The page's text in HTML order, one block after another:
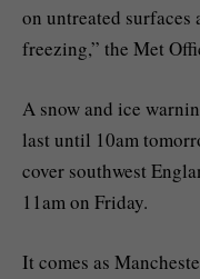
on untreated surfaces
freezing,” the Met
A snow and ice
last until 10am
cover southwest
11am on Friday.
It comes as